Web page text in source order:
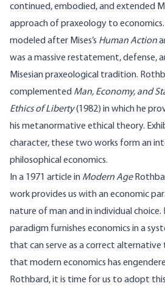
continued, embodied, and extended
approach of praxeology to economics.
modeled after Mises’s Human Action
was a massive restatement, defense,
Misesian praxeological tradition.
complemented Man, Economy, and
Ethics of Liberty(1982) in which he
his metanormative ethical theory.
character, these two works form an
philosophical economics.
In a 1971 article in Modern Age
work provides us with an economic
nature of man and in individual choice.
paradigm furnishes economics in a
that can serve as a correct
that modern economics has
Rothbard, it is time for us to adopt